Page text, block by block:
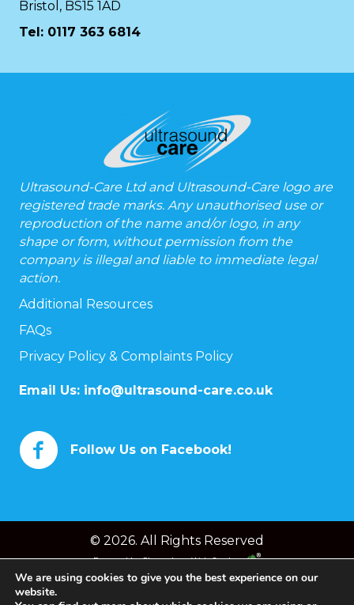
Bristol, BS15 1AD
Tel: 0117 363 6814
Ultrasound-Care Ltd and Ultrasound-Care logo are
registered trade marks. Any unauthorised use or
reproduction of the name and/or logo, in any
shape or form, without permission from the
company is illegal and liable to immediate legal
action.
Additional Resources
FAQs
Privacy Policy & Complaints Policy
Email Us: info@ultrasound-care.co.uk
Follow Us on Facebook!
© 2026. All Rights Reserved
Powered byChameleon Web Services
We are using cookies to give you the best experience on our
website.